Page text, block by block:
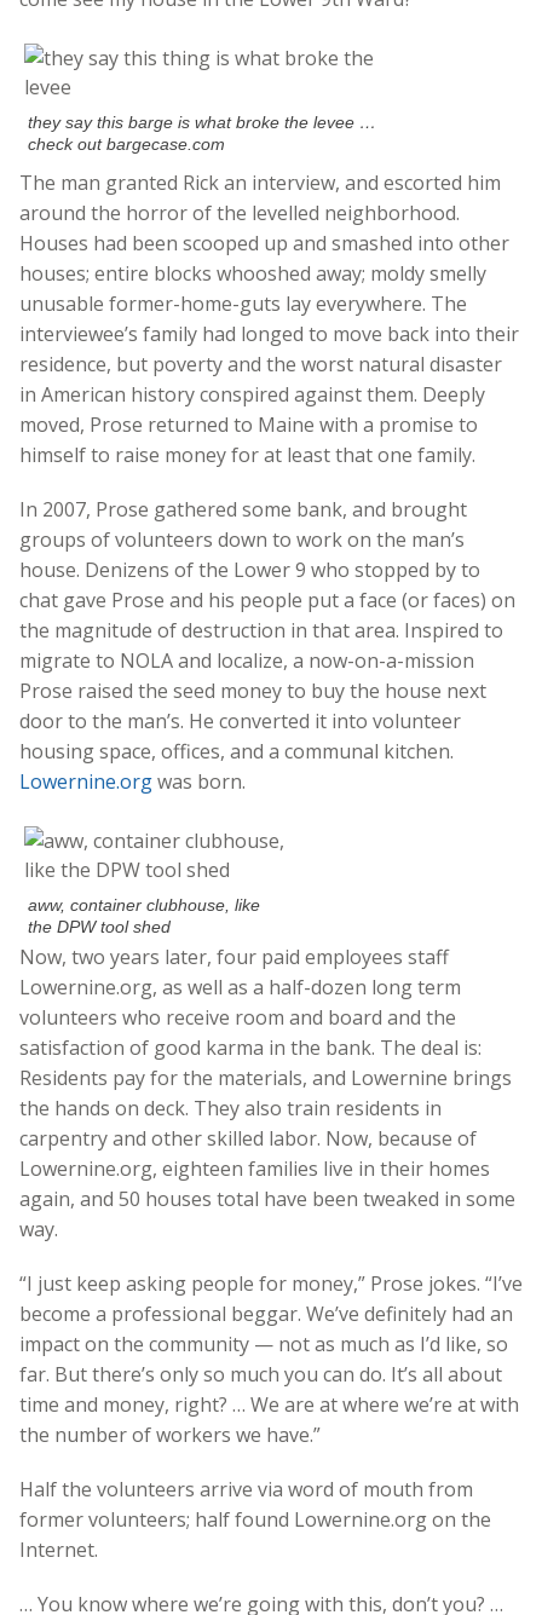
they say this barge is what broke the levee …
check out bargecase.com
The man granted Rick an interview, and escorted him
around the horror of the levelled neighborhood.
Houses had been scooped up and smashed into other
houses; entire blocks whooshed away; moldy smelly
unusable former-home-guts lay everywhere. The
interviewee’s family had longed to move back into their
residence, but poverty and the worst natural disaster
in American history conspired against them. Deeply
moved, Prose returned to Maine with a promise to
himself to raise money for at least that one family.
In 2007, Prose gathered some bank, and brought
groups of volunteers down to work on the man’s
house. Denizens of the Lower 9 who stopped by to
chat gave Prose and his people put a face (or faces) on
the magnitude of destruction in that area. Inspired to
migrate to NOLA and localize, a now-on-a-mission
Prose raised the seed money to buy the house next
door to the man’s. He converted it into volunteer
housing space, offices, and a communal kitchen.
Lowernine.orgwas born.
aww, container clubhouse, like
the DPW tool shed
Now, two years later, four paid employees staff
Lowernine.org, as well as a half-dozen long term
volunteers who receive room and board and the
satisfaction of good karma in the bank. The deal is:
Residents pay for the materials, and Lowernine brings
the hands on deck. They also train residents in
carpentry and other skilled labor. Now, because of
Lowernine.org, eighteen families live in their homes
again, and 50 houses total have been tweaked in some
way.
“I just keep asking people for money,” Prose jokes. “I’ve
become a professional beggar. We’ve definitely had an
impact on the community — not as much as I’d like, so
far. But there’s only so much you can do. It’s all about
time and money, right? … We are at where we’re at with
the number of workers we have.”
Half the volunteers arrive via word of mouth from
former volunteers; half found Lowernine.org on the
Internet.
… You know where we’re going with this, don’t you? …